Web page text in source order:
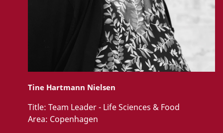
Tine Hartmann Nielsen
Title: Team Leader - Life Sciences & Food
Area: Copenhagen